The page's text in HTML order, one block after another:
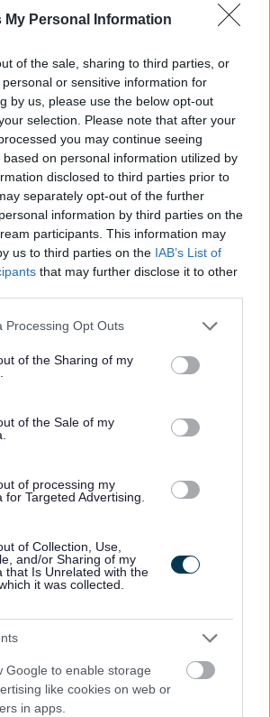
My Personal Information
of the sale, sharing to third parties, or
or sensitive information for
by us, please use the below opt-out
selection. Please note that after your
you may continue seeing
on personal information utilized by
disclosed to third parties prior to
separately opt-out of the further
information by third parties on the
participants. This information may
us to third parties on the IAB’s List of
that may further disclose it to other
website/app uses one or more Google
or usage behaviour. You may click to
to Google and its third-party tags to
specified purposes in below Google
Processing Opt Outs
of the Sharing of my
of the Sale of my
of processing my
for Targeted Advertising.
of Collection, Use,
and/or Sharing of my
that Is Unrelated with the
it was collected.
Google to enable storage
like cookies on web or
in apps.
- Annan
View
- Dalbeattie -
& Galloway
Scotland - SDS Brokerage
Time
- £0 per hour
- Middlebie - 478694
Scotland - SDS Brokerage
- £0 per hour